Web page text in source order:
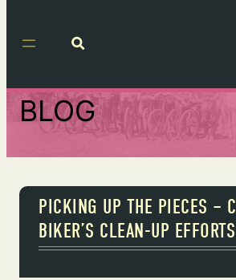
BLOG
PICKING UP THE PIECES –
BIKER’S CLEAN-UP EFFORTS